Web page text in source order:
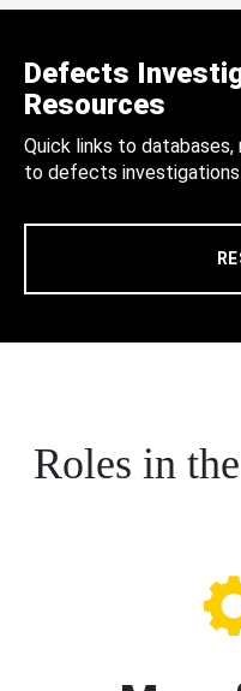
Defects
Resources
Quick links to
to defects investigations
Roles in